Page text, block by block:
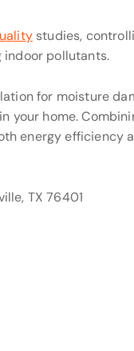
studies,
indoor pollutants.
for moisture
your home.
energy efficiency
TX 76401